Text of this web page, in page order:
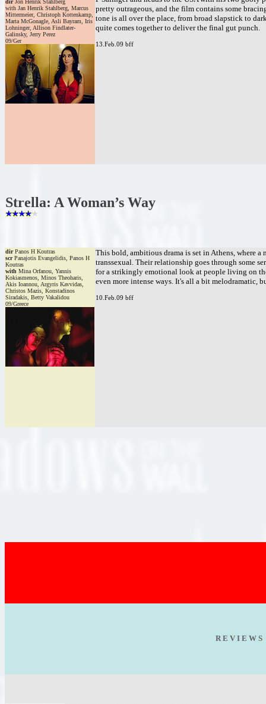
dirJon Henrik Stahlberg
with Jan Henrik Stahlberg, Marcus
Mittermeier, Christoph Kottenkamp,
Marta McGonagle, Asli Bayram, Iris
Lohninger, Allison Findlater-
Galinsky, Jerry Perez
09/Ger
pretty outrageous, and the film contains some
tone is all over the place, from broad slapstick to
quite comes together to deliver the final gut punch.
13.Feb.09 bff
Strella: A Woman’s Way
dirPanos H Koutras
scrPanajotis Evangelidis, Panos H
Koutras
with Mina Orfanou, Yannis
Kokiasmenos, Minos Theoharis,
Akis Ioannou, Argyris Kavvidas,
Christos Mazis, Konstadinos
Siradakis, Betty Vakalidou
09/Greece
This bold, ambitious drama is set in Athens, where a
transsexual. Their relationship goes through some
for a strikingly emotional look at people living on
even more intense ways. It's all a bit
10.Feb.09 bff
R E V I E W